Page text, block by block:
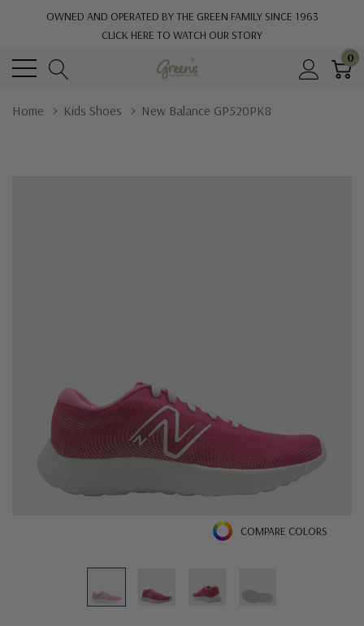
OWNED AND OPERATED BY THE GREEN FAMILY SINCE 1963
CLICK HERE TO WATCH OUR STORY
0
Home Kids Shoes New Balance GP520PK8
COMPARE COLORS